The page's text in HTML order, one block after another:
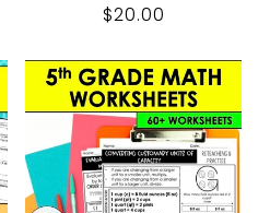
Regular
$20.00